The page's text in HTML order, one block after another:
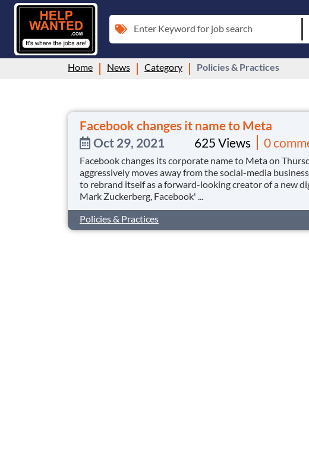
Enter Keyword for job search
Home News Category Policies & Practices
Facebook changes it name to Meta
Oct 29, 2021
625 Views 0
Facebook changes its corporate name to Meta on
aggressively moves away from the social-media
to rebrand itself as a forward-looking creator of a new
Mark Zuckerberg, Facebook' ...
Policies & Practices